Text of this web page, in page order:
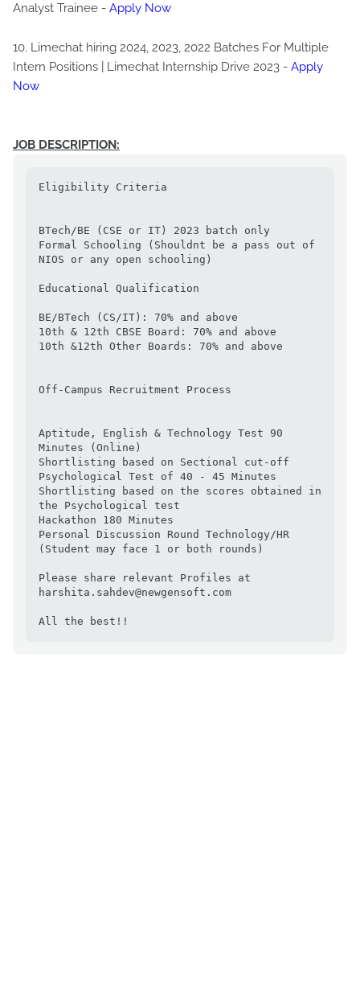
Analyst Trainee - Apply Now
10. Limechat hiring 2024, 2023, 2022 Batches For Multiple
Intern Positions | Limechat Internship Drive 2023 - Apply
Now
JOB DESCRIPTION:
Eligibility Criteria
BTech/BE (CSE or IT) 2023 batch only
Formal Schooling (Shouldnt be a pass out of
NIOS or any open schooling)
Educational Qualification
BE/BTech (CS/IT): 70% and above
10th & 12th CBSE Board: 70% and above
10th &12th Other Boards: 70% and above
Off-Campus Recruitment Process
Aptitude, English & Technology Test 90
Minutes (Online)
Shortlisting based on Sectional cut-off
Psychological Test of 40 - 45 Minutes
Shortlisting based on the scores obtained in
the Psychological test
Hackathon 180 Minutes
Personal Discussion Round Technology/HR
(Student may face 1 or both rounds)
Please share relevant Profiles at
harshita.sahdev@newgensoft.com
All the best!!